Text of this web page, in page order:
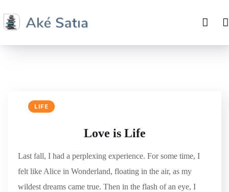
LIFE
Love is Life
Last fall, I had a perplexing experience. For some time, I
felt like Alice in Wonderland, floating in the air, as my
wildest dreams came true. Then in the flash of an eye, I